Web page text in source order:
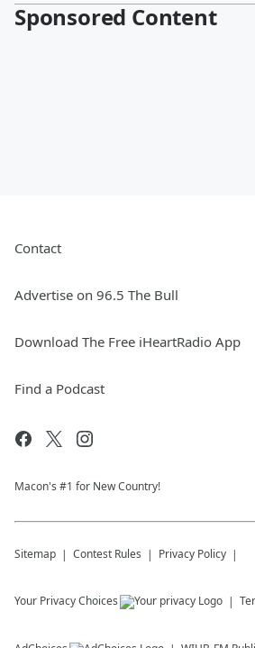
Sponsored Content
Contact
Advertise on 96.5 The Bull
Download The Free iHeartRadio App
Find a Podcast
Macon's #1 for New Country!
Sitemap Contest Rules Privacy Policy
Your Privacy Choices